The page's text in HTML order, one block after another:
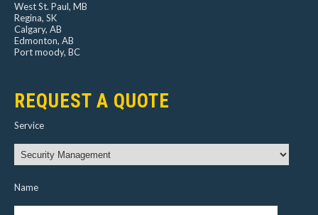
West St. Paul, MB
Regina, SK
Calgary, AB
Edmonton, AB
Port moody, BC
REQUEST A QUOTE
Service
Name